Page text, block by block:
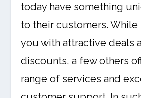
today have something
to their customers.
you with attractive deals
discounts, a few others
range of services and